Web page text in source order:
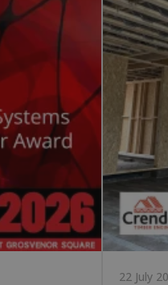
22 July